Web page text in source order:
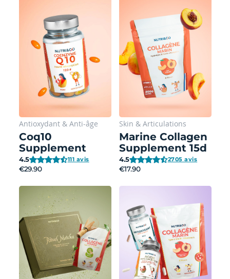
Antioxydant& Anti-âge
Coq10
Supplement
€29.90
4.5 111 avis
Skin & Articulations
Marine Collagen
Supplement 15d
€17.90
4.5 2705 avis